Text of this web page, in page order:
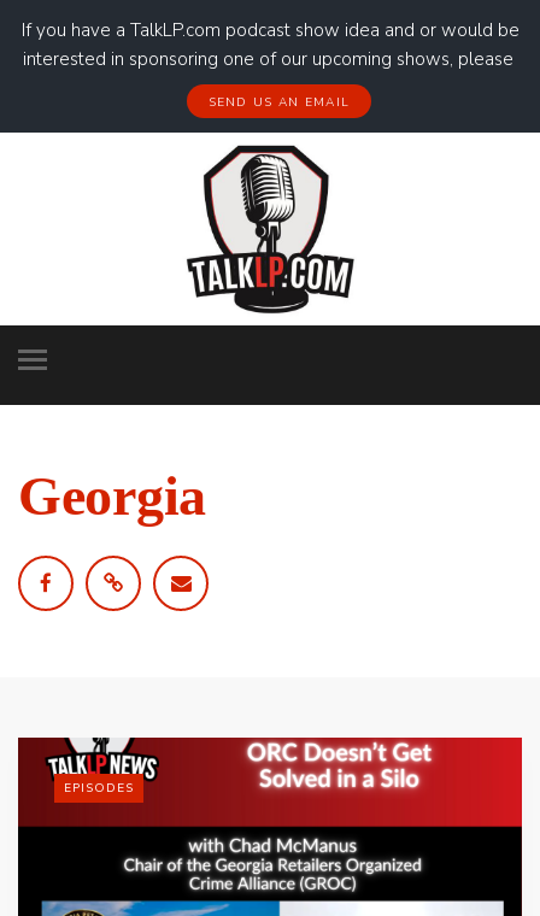
If you have a TalkLP.com podcast show idea and or would be
interested in sponsoring one of our upcoming shows, please
SEND US AN EMAIL
Georgia
EPISODES